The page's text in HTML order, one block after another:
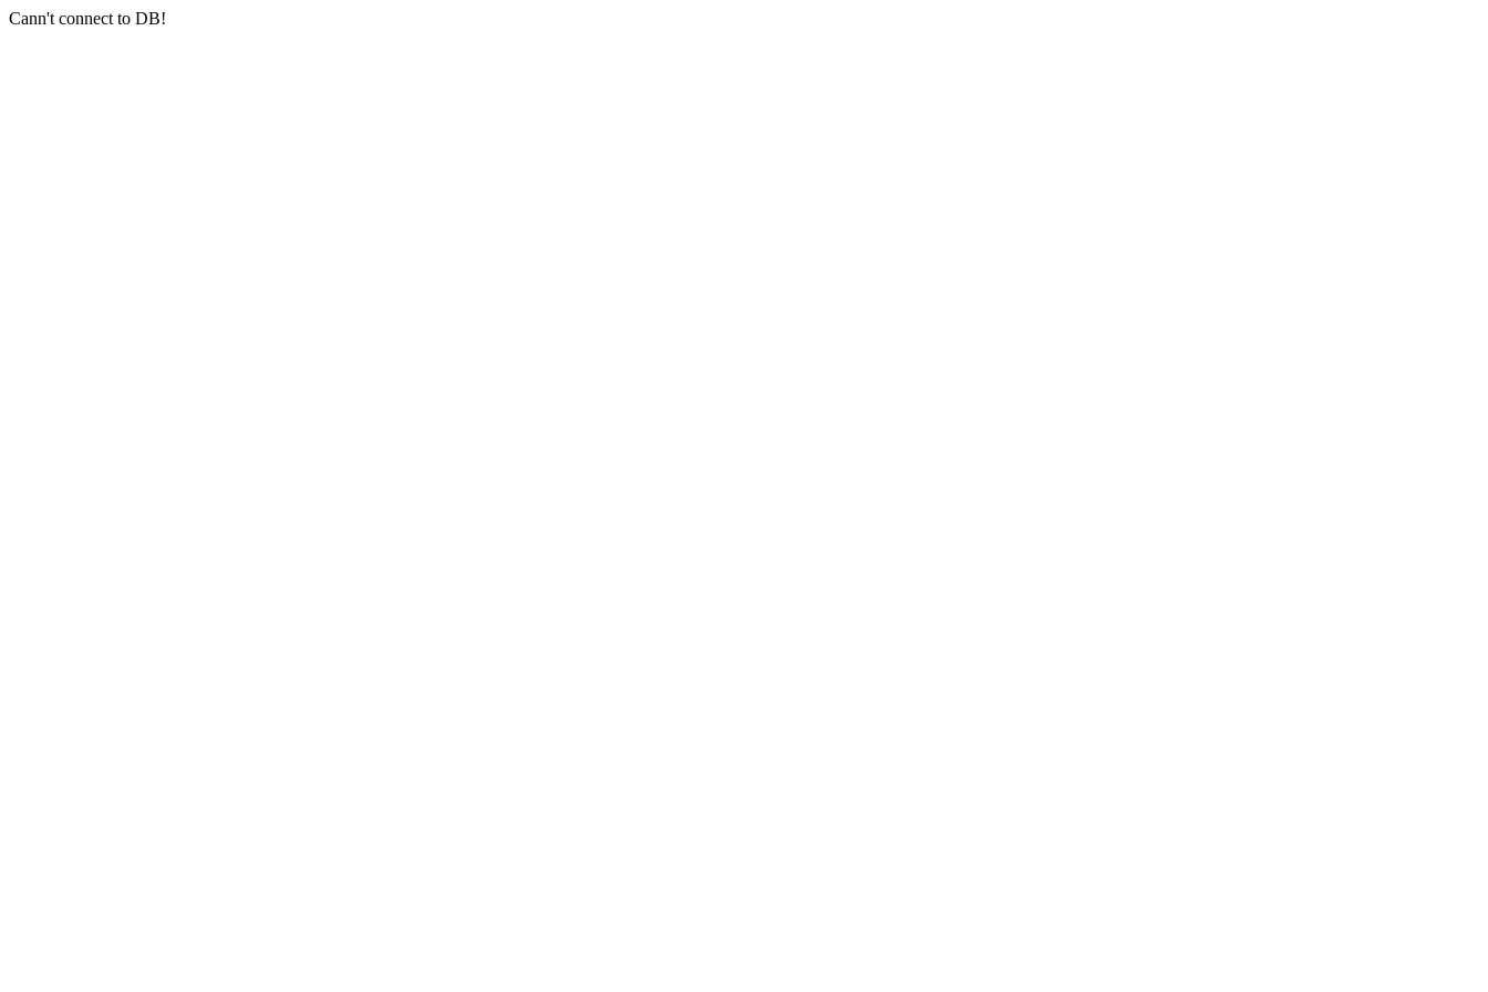
Cann't connect to DB!